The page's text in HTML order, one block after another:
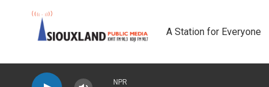
A Station for Everyone
NPR